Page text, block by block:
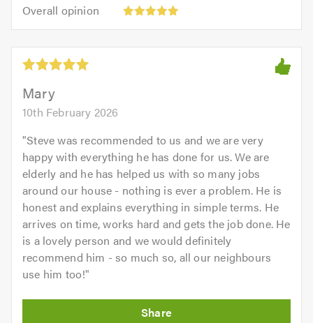
out
of
5.0
Overall opinion
opinion:
out
5.0Mary
10th February 2026
"Steve was recommended to us and we are very
happy with everything he has done for us. We are
elderly and he has helped us with so many jobs
around our house - nothing is ever a problem. He is
honest and explains everything in simple terms. He
arrives on time, works hard and gets the job done. He
is a lovely person and we would definitely
recommend him - so much so, all our neighbours
use him too!"